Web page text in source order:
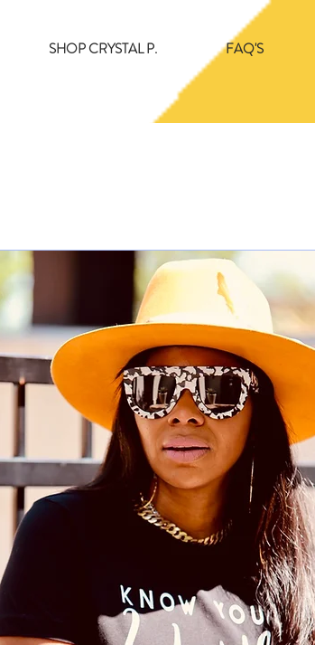
SHOP CRYSTAL P. FAQ'S